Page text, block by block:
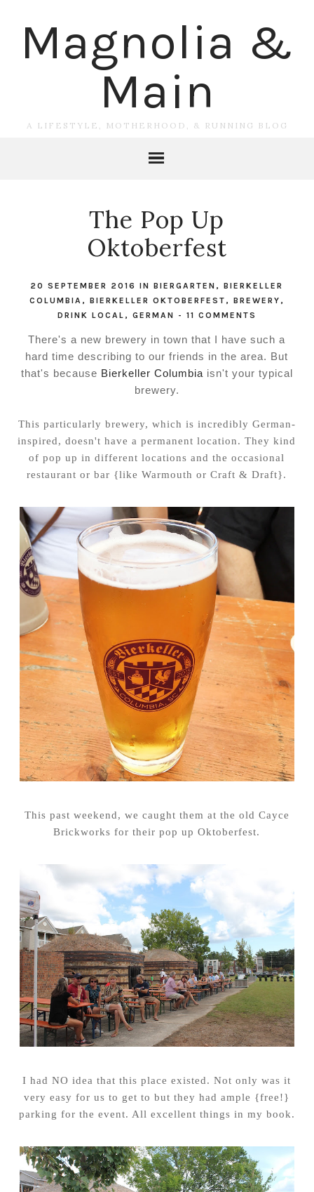
Magnolia &
Main
A LIFESTYLE, MOTHERHOOD, & RUNNING BLOG
The Pop Up
Oktoberfest
20 SEPTEMBER 2016INBIERGARTEN ,BIERKELLER
COLUMBIA , BIERKELLER OKTOBERFEST , BREWERY ,
DRINK LOCAL , GERMAN - 11 COMMENTS
There's a new brewery in town that I have such a
hard time describing to our friends in the area. But
that's because Bierkeller Columbia isn't your typical
brewery.
This particularly brewery, which is incredibly German-
inspired, doesn't have a permanent location. They kind
of pop up in different locations and the occasional
restaurant or bar {like Warmouth or Craft & Draft}.
This past weekend, we caught them at the old Cayce
Brickworks for their pop up Oktoberfest.
I had NO idea that this place existed. Not only was it
very easy for us to get to but they had ample {free!}
parking for the event. All excellent things in my book.